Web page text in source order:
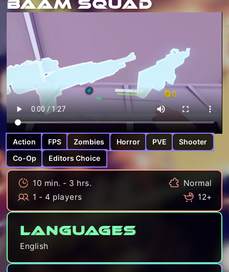
BAAM SQUAD
Action FPS Zombies Horror PVE
Shooter
Co-Op
Editors Choice
10 min. - 3 hrs.
Normal
1 - 4 players
12+
Languages
English